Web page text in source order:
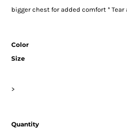
bigger chest for added comfort * Tear
Color
Size
>
Quantity